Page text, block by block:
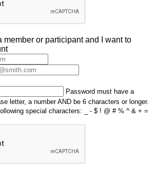
member or participant and I want to
Password must have a
letter, a number AND be 6 characters or longer.
special characters: _ - $ ! @ # % ^ & + =